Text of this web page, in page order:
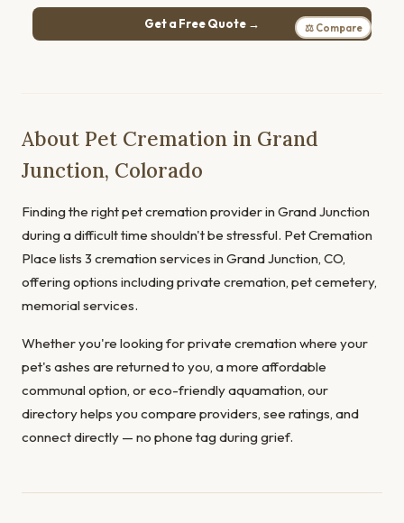
Get a Free Quote → ⚖ Compare
About Pet Cremation in Grand
Junction, Colorado
Finding the right pet cremation provider in Grand Junction
during a difficult time shouldn't be stressful. Pet Cremation
Place lists 3 cremation services in Grand Junction, CO,
offering options including private cremation, pet cemetery,
memorial services.
Whether you're looking for private cremation where your
pet's ashes are returned to you, a more affordable
communal option, or eco-friendly aquamation, our
directory helps you compare providers, see ratings, and
connect directly — no phone tag during grief.